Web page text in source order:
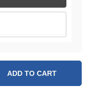
ADD TO CART